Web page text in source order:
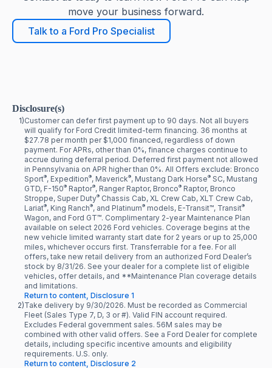
move your business forward.
Talk to a Ford Pro Specialist
Disclosure(s)
1)Customer can defer first payment up to 90 days. Not all buyers
will qualify for Ford Credit limited-term financing. 36 months at
$27.78 per month per $1,000 financed, regardless of down
payment. For APRs, other than 0%, finance charges continue to
accrue during deferral period. Deferred first payment not allowed
in Pennsylvania on APR higher than 0%. All Offers exclude: Bronco
Sport®, Expedition®, Maverick®, Mustang Dark Horse® SC, Mustang
GTD, F-150® Raptor®, Ranger Raptor, Bronco® Raptor, Bronco
Stroppe, Super Duty® Chassis Cab, XL Crew Cab, XLT Crew Cab,
Lariat®, King Ranch®, and Platinum® models, E-Transit™, Transit®
Wagon, and Ford GT™. Complimentary 2-year Maintenance Plan
available on select 2026 Ford vehicles. Coverage begins at the
new vehicle limited warranty start date for 2 years or up to 25,000
miles, whichever occurs first. Transferrable for a fee. For all
offers, take new retail delivery from an authorized Ford Dealer’s
stock by 8/31/26. See your dealer for a complete list of eligible
vehicles, offer details, and **Maintenance Plan coverage details
and limitations.
Return to content, Disclosure 1
2)Take delivery by 9/30/2026. Must be recorded as Commercial
Fleet (Sales Type 7, D, 3 or #). Valid FIN account required.
Excludes Federal government sales. 56M sales may be
combined with other valid offers. See a Ford Dealer for complete
details, including specific incentive amounts and eligibility
requirements. U.S. only.
Return to content, Disclosure 2